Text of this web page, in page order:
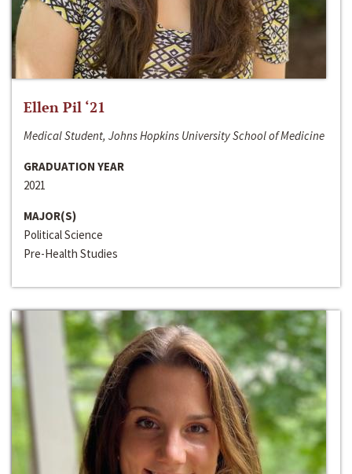
Ellen Pil ‘21
Medical Student, Johns Hopkins University School of Medicine
GRADUATION YEAR
2021
MAJOR(S)
Political Science
Pre-Health Studies